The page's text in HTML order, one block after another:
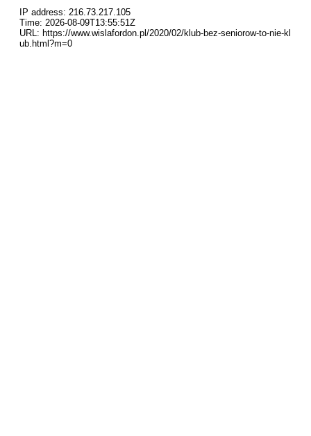
IP address: 216.73.217.105
Time: 2026-08-09T13:55:51Z
URL: https://www.wislafordon.pl/2020/02/klub-bez-seniorow-to-nie-kl
ub.html?m=0